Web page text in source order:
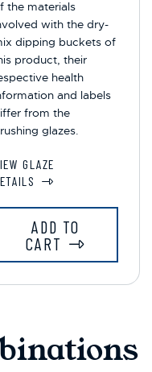
the materials
with the dry-
dipping buckets of
product, their
health
and labels
from the
glazes.
GLAZE
ADD TO
CART